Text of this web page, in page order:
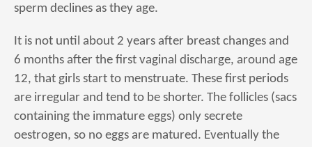
sperm declines as they age.
It is not until about 2 years after breast changes and
6 months after the first vaginal discharge, around age
12, that girls start to menstruate. These first periods
are irregular and tend to be shorter. The follicles (sacs
containing the immature eggs) only secrete
oestrogen, so no eggs are matured. Eventually the